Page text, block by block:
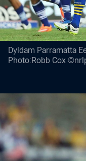
Dyldam Parramatta
Photo:Robb Cox